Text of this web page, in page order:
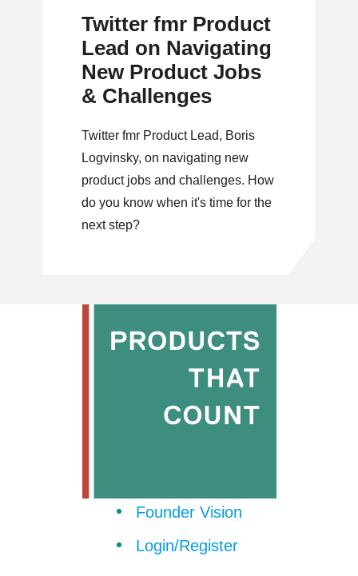
Twitter fmr Product
Lead on Navigating
New Product Jobs
& Challenges
Twitter fmr Product Lead, Boris
Logvinsky, on navigating new
product jobs and challenges. How
do you know when it's time for the
next step?
Founder Vision
Login/Register